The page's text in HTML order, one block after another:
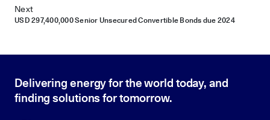
Next
USD 297,400,000 Senior Unsecured Convertible Bonds due 2024
Delivering energy for the world today, and
finding solutions for tomorrow.